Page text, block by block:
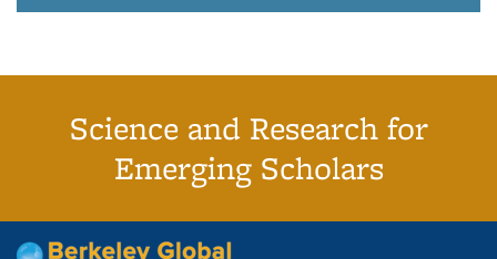
Science and Research for
Emerging Scholars